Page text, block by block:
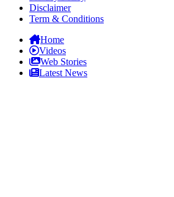
Disclaimer
Term & Conditions
Home
Videos
Web Stories
Latest News